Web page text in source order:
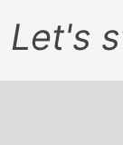
Let's